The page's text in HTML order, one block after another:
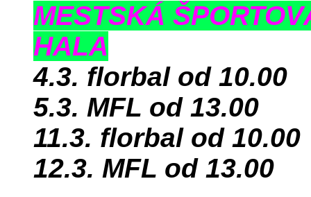
MESTSKÁ
HALA
4.3. florbal od 10.00
5.3. MFL od 13.00
11.3. florbal od 10.00
12.3. MFL od 13.00